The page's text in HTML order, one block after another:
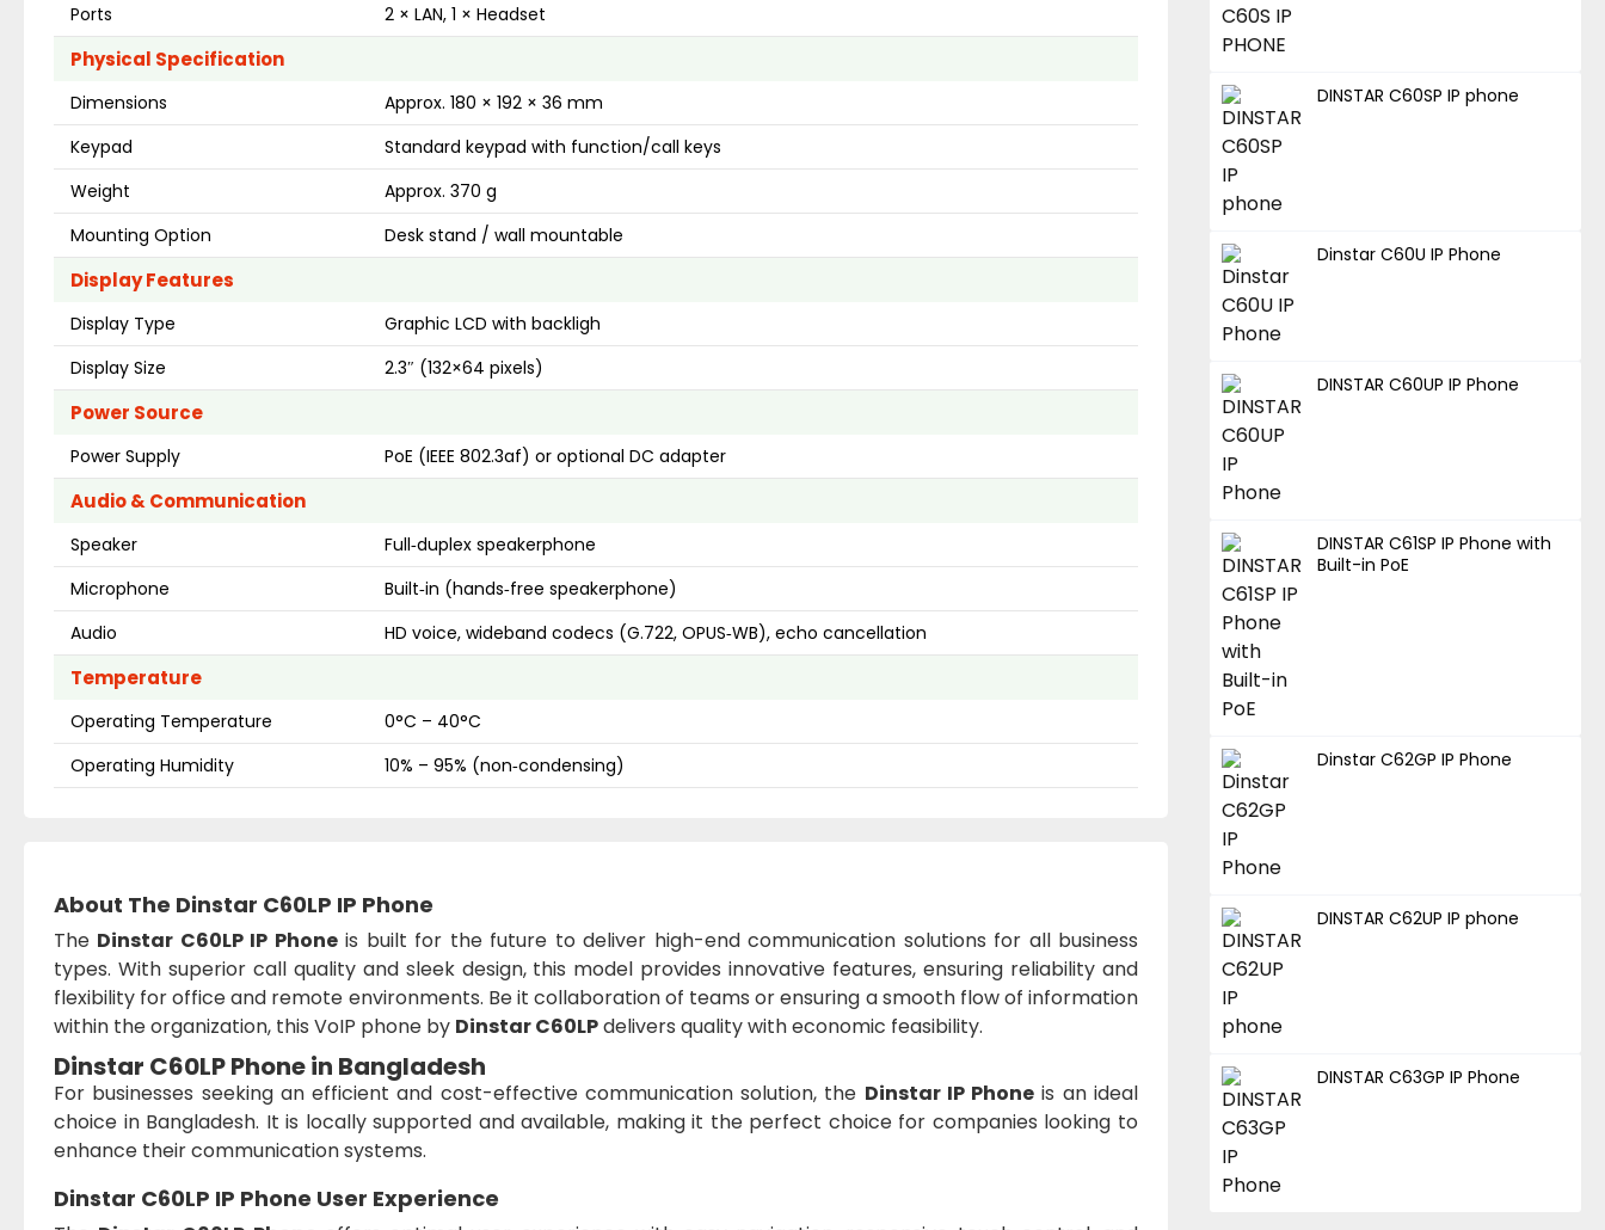
Ports 2 × LAN, 1 × Headset
Physical Specification
Dimensions
Approx. 180 × 192 × 36 mm
Keypad
Standard keypad with function/call keys
Weight
Approx. 370 g
Mounting Option
Desk stand / wall mountable
Display Features
Display Type
Graphic LCD with backligh
Display Size
2.3″ (132×64 pixels)
Power Source
Power Supply PoE (IEEE 802.3af) or optional DC adapter
Audio & Communication
Speaker
Full‑duplex speakerphone
Microphone
Built‑in (hands‑free speakerphone)
Audio
HD voice, wideband codecs (G.722, OPUS‑WB), echo cancellation
Temperature
Operating Temperature
0°C – 40°C
Operating Humidity
10% – 95% (non‑condensing)
About The Dinstar C60LP IP Phone
The Dinstar C60LP IP Phoneis built for the future to deliver high-end communication solutions for all business
types. With superior call quality and sleek design, this model provides innovative features, ensuring reliability and
flexibility for office and remote environments. Be it collaboration of teams or ensuring a smooth flow of information
within the organization, this VoIP phone by Dinstar C60LPdelivers quality with economic feasibility.
Dinstar C60LP Phone in Bangladesh
For businesses seeking an efficient and cost-effective communication solution, the Dinstar IP Phone is an ideal
choice in Bangladesh. It is locally supported and available, making it the perfect choice for companies looking to
enhance their communication systems.
Dinstar C60LP IP Phone User Experience
DINSTAR C60SP IP phone
Dinstar C60U IP Phone
DINSTAR C60UP IP Phone
DINSTAR C61SP IP Phone with
Built-in PoE
Dinstar C62GP IP Phone
DINSTAR C62UP IP phone
DINSTAR C63GP IP Phone